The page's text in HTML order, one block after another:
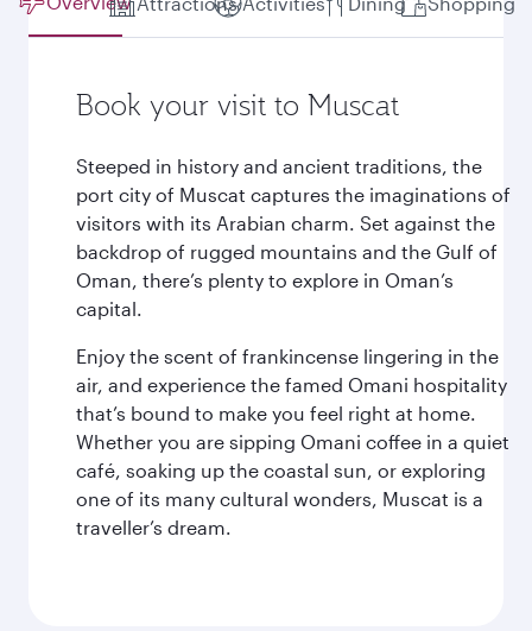
Book your visit to Muscat
Steeped in history and ancient traditions, the
port city of Muscat captures the imaginations of
visitors with its Arabian charm. Set against the
backdrop of rugged mountains and the Gulf of
Oman, there’s plenty to explore in Oman’s
capital.
Enjoy the scent of frankincense lingering in the
air, and experience the famed Omani hospitality
that’s bound to make you feel right at home.
Whether you are sipping Omani coffee in a quiet
café, soaking up the coastal sun, or exploring
one of its many cultural wonders, Muscat is a
traveller’s dream.